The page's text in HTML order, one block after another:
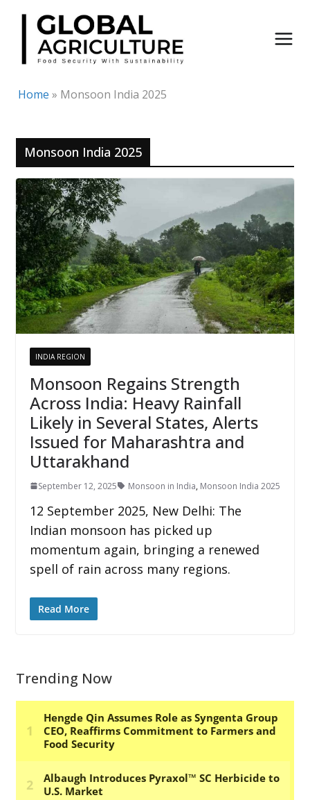
Skip
content
Home » Monsoon India 2025
Monsoon India 2025
INDIA REGION
Monsoon Regains Strength
Across India: Heavy Rainfall
Likely in Several States, Alerts
Issued for Maharashtra and
Uttarakhand
September 12, 2025 Monsoon in India, Monsoon India 2025
12 September 2025, New Delhi: The
Indian monsoon has picked up
momentum again, bringing a renewed
spell of rain across many regions.
Read More
Trending Now